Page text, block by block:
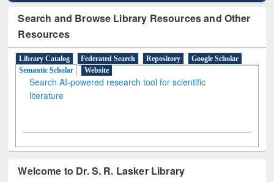
Search and Browse Library Resources and Other
Resources
Library Catalog Federated Search Repository
Google Scholar
Semantic Scholar
Website
Search AI-powered research tool for scientific
literature
Welcome to Dr. S. R. Lasker Library